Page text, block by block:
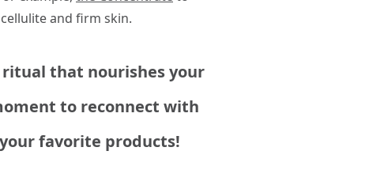
and firm skin.
that nourishes your
to reconnect with
favorite products!